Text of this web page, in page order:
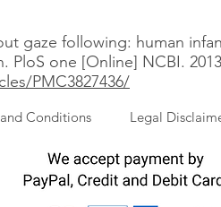
gaze following: human
one [Online] NCBI.
PMC3827436/
Conditions Legal